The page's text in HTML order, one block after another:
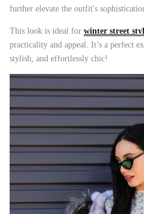
further elevate the outfit's
This look is ideal for winter street
practicality and appeal. It’s a perfect
stylish, and effortlessly chic!